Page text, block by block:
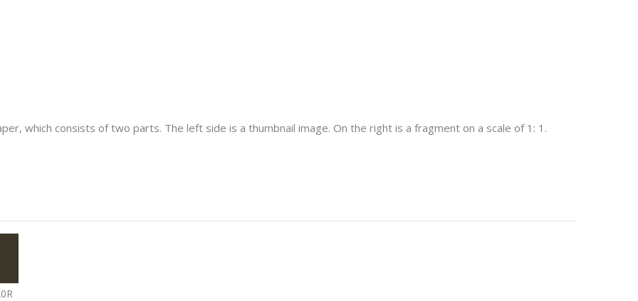
which consists of two parts. The left side is a thumbnail image. On the right is a fragment on a scale of 1: 1.